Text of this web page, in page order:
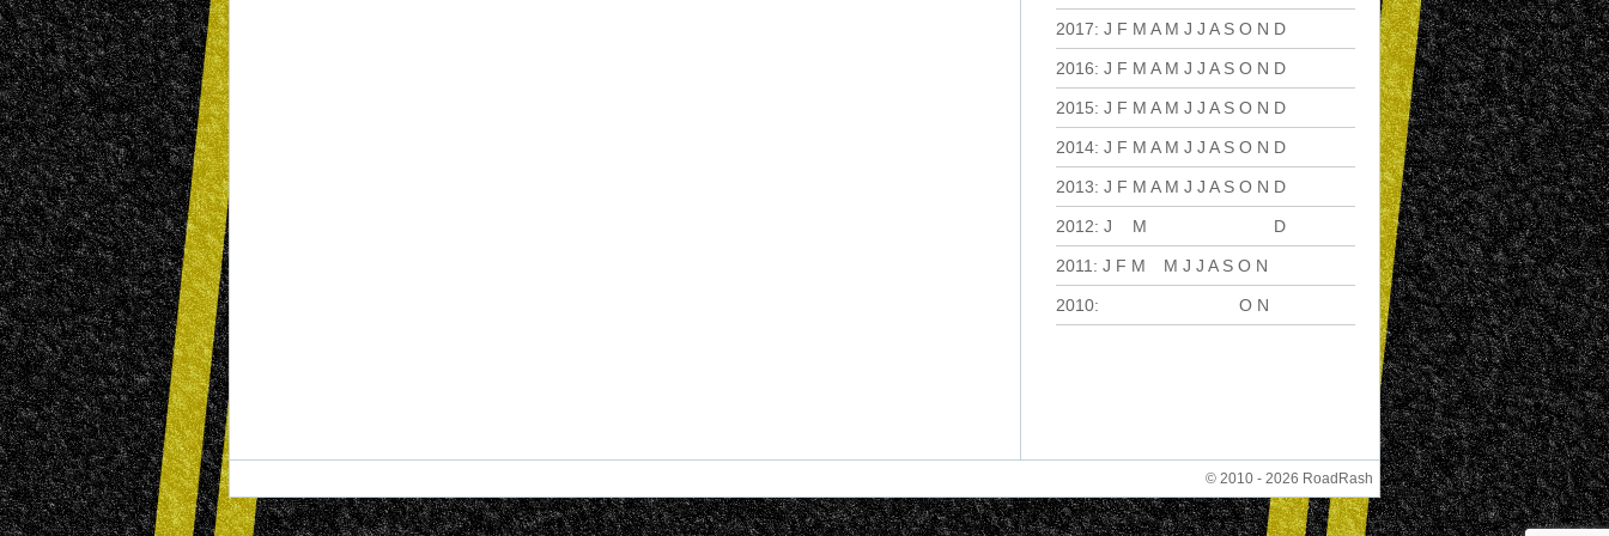
2017: J F M A M J J A S O N D
2016: J F M A M J J A S O N D
2015: J F M A M J J A S O N D
2014: J F M A M J J A S O N D
2013: J F M A M J J A S O N D
2012: J M D
2011 : J F M M J J A S O N
2010: O N
© 2010 - 2026 RoadRash